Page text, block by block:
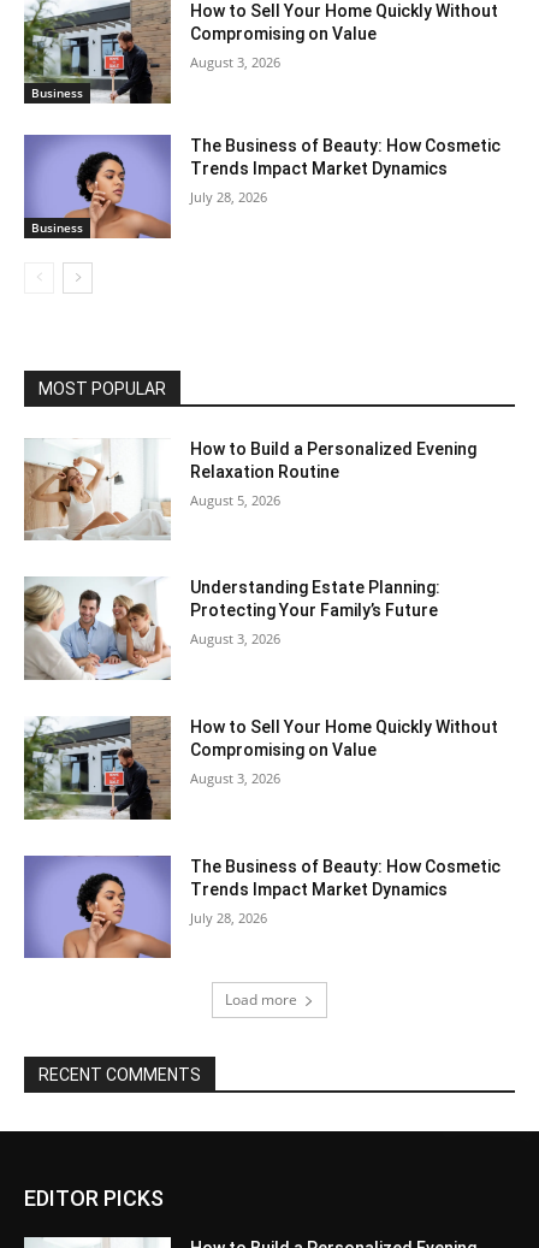
Business
How to Sell Your Home Quickly Without
Compromising on Value
August 3, 2026
Business
The Business of Beauty: How Cosmetic
Trends Impact Market Dynamics
July 28, 2026
MOST POPULAR
How to Build a Personalized Evening
Relaxation Routine
August 5, 2026
Understanding Estate Planning:
Protecting Your Family’s Future
August 3, 2026
How to Sell Your Home Quickly Without
Compromising on Value
August 3, 2026
The Business of Beauty: How Cosmetic
Trends Impact Market Dynamics
July 28, 2026
Load more
RECENT COMMENTS
EDITOR PICKS